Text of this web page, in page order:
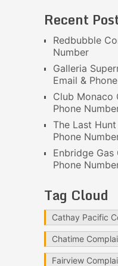
Recent
Redbubble
Number
Galleria
Email &
Club Monaco
Phone
The Last
Phone
Enbridge Gas
Phone
Tag Cloud
Cathay Pacific
Chatime
Fairview